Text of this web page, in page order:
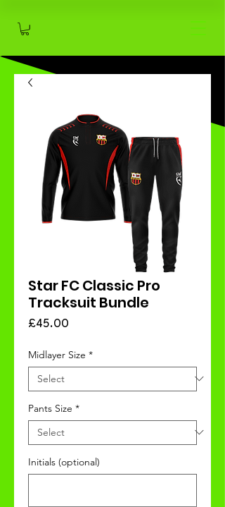
Star FC Classic Pro
Tracksuit Bundle
£45.00
Midlayer Size *
Pants Size *
Initials (optional)